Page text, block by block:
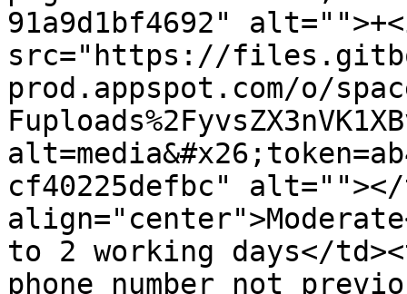
91a9d1bf4692"
src="https://
prod.appspot.com/o/
cf40225defbc"
to 2 working days</
phone number not